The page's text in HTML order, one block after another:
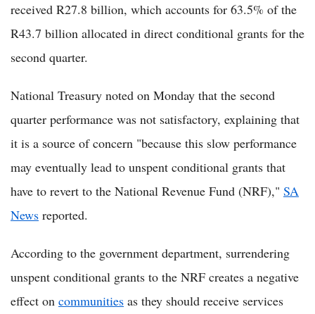
received R27.8 billion, which accounts for 63.5% of the
R43.7 billion allocated in direct conditional grants for the
second quarter.
National Treasury noted on Monday that the second
quarter performance was not satisfactory, explaining that
it is a source of concern "because this slow performance
may eventually lead to unspent conditional grants that
have to revert to the National Revenue Fund (NRF)," SA
News reported.
According to the government department, surrendering
unspent conditional grants to the NRF creates a negative
effect on communities as they should receive services